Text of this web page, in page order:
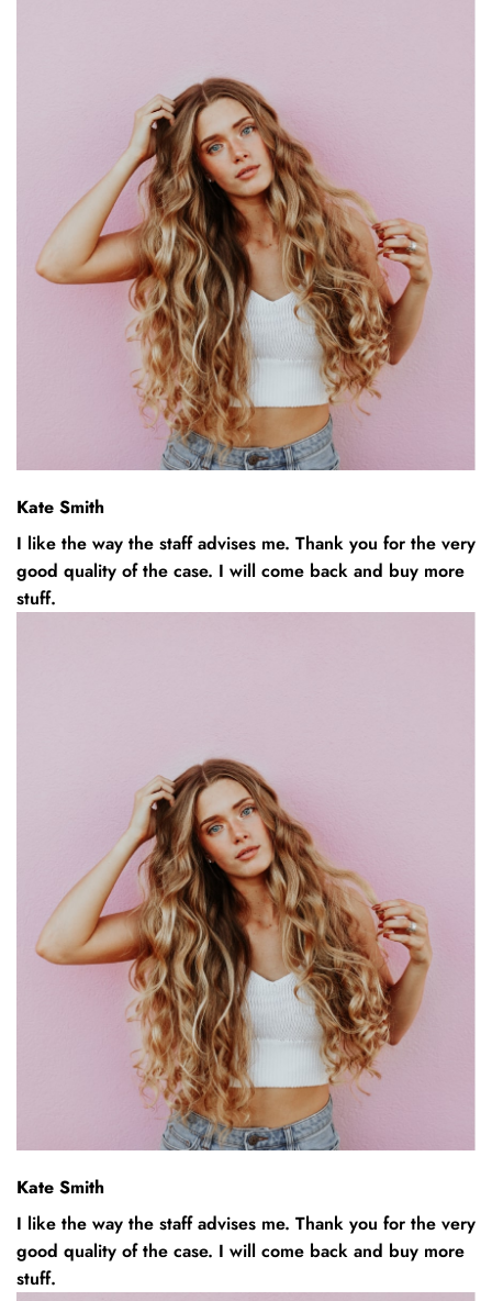
Kate Smith
I like the way the staff advises me. Thank you for the very
good quality of the case. I will come back and buy more
stuff.
Kate Smith
I like the way the staff advises me. Thank you for the very
good quality of the case. I will come back and buy more
stuff.